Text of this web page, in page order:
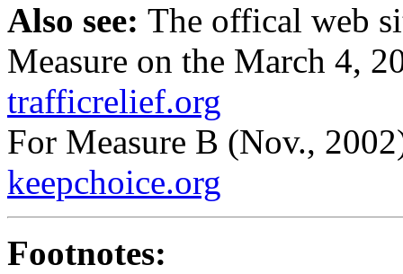
Also see: The offical web
Measure on the March 4,
trafficrelief.org
For Measure B (Nov.,
keepchoice.org
Footnotes: